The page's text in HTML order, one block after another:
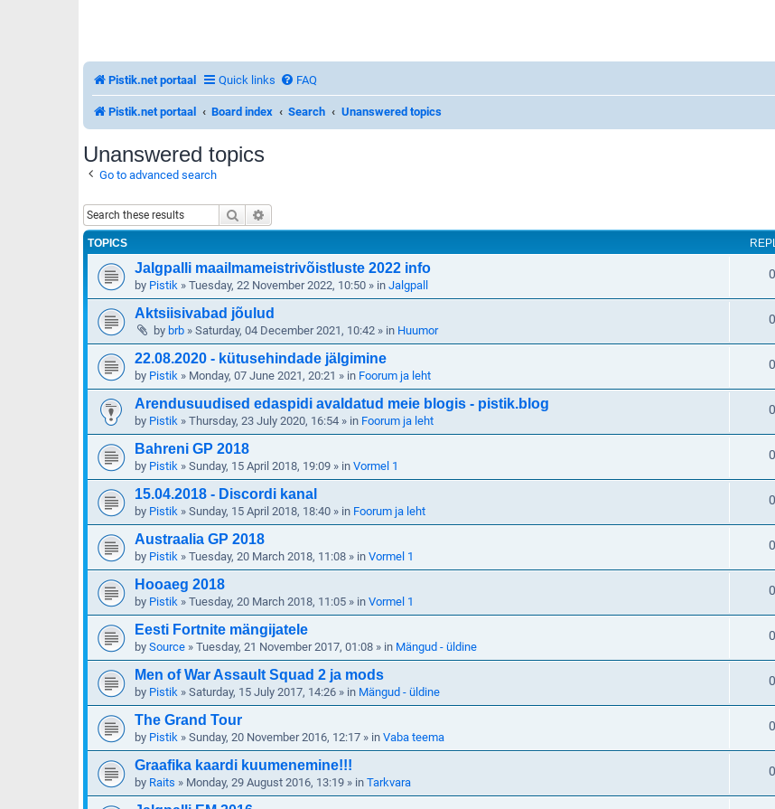
Pistik.net portaal Quick links FAQ
Pistik.net portaal Board index Search Unanswered topics
Unanswered topics
Go to advanced search
Search
TOPICS
Jalgpalli maailmameistrivõistluste 2022 info
by Pistik » Tuesday, 22 November 2022, 10:50 » in Jalgpall
0
Aktsiisivabad jõulud
by brb » Saturday, 04 December 2021, 10:42 » in Huumor
0
22.08.2020 - kütusehindade jälgimine
by Pistik » Monday, 07 June 2021, 20:21 » in Foorum ja leht
0
Arendusuudised edaspidi avaldatud meie blogis - pistik.blog
by Pistik » Thursday, 23 July 2020, 16:54 » in Foorum ja leht
0
Bahreni GP 2018
by Pistik » Sunday, 15 April 2018, 19:09 » in Vormel 1
0
15.04.2018 - Discordi kanal
by Pistik » Sunday, 15 April 2018, 18:40 » in Foorum ja leht
0
Austraalia GP 2018
by Pistik » Tuesday, 20 March 2018, 11:08 » in Vormel 1
0
Hooaeg 2018
by Pistik » Tuesday, 20 March 2018, 11:05 » in Vormel 1
0
Eesti Fortnite mängijatele
by Source » Tuesday, 21 November 2017, 01:08 » in Mängud - üldine
0
Men of War Assault Squad 2 ja mods
by Pistik » Saturday, 15 July 2017, 14:26 » in Mängud - üldine
0
The Grand Tour
by Pistik » Sunday, 20 November 2016, 12:17 » in Vaba teema
0
Graafika kaardi kuumenemine!!!
by Raits » Monday, 29 August 2016, 13:19 » in Tarkvara
0